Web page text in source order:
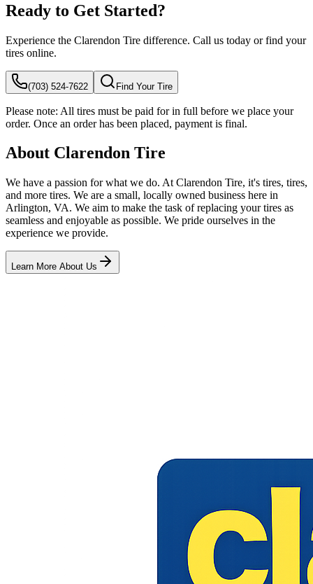
Ready to Get Started?
Experience the Clarendon Tire difference. Call us today or find your
tires online.
(703) 524-7622 Find Your Tire
Please note: All tires must be paid for in full before we place your
order. Once an order has been placed, payment is final.
About Clarendon Tire
We have a passion for what we do. At Clarendon Tire, it's tires, tires,
and more tires. We are a small, locally owned business here in
Arlington, VA. We aim to make the task of replacing your tires as
seamless and enjoyable as possible. We pride ourselves in the
experience we provide.
Learn More About Us